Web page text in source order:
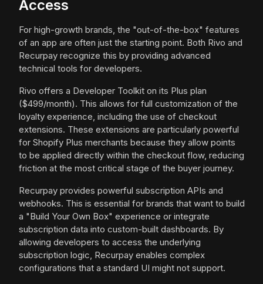
Access
For high-growth brands, the "out-of-the-box" features
of an app are often just the starting point. Both Rivo and
Recurpay recognize this by providing advanced
technical tools for developers.
Rivo offers a Developer Toolkit on its Plus plan
($499/month). This allows for full customization of the
loyalty experience, including the use of checkout
extensions. These extensions are particularly powerful
for Shopify Plus merchants because they allow points
to be applied directly within the checkout flow, reducing
friction at the most critical stage of the buyer journey.
Recurpay provides powerful subscription APIs and
webhooks. This is essential for brands that want to build
a "Build Your Own Box" experience or integrate
subscription data into custom-built dashboards. By
allowing developers to access the underlying
subscription logic, Recurpay enables complex
configurations that a standard UI might not support.